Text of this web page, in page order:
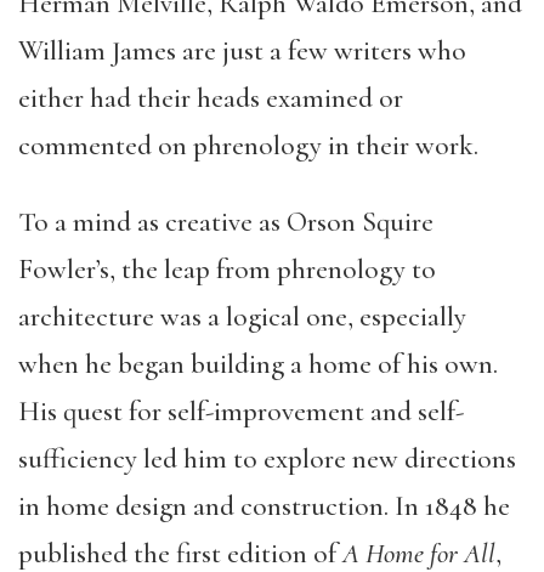
William James are just a few writers who
either had their heads examined or
commented on phrenology in their work.
To a mind as creative as Orson Squire
Fowler’s, the leap from phrenology to
architecture was a logical one, especially
when he began building a home of his own.
His quest for self-improvement and self-
sufficiency led him to explore new directions
in home design and construction. In 1848 he
published the first edition ofA Home for All,